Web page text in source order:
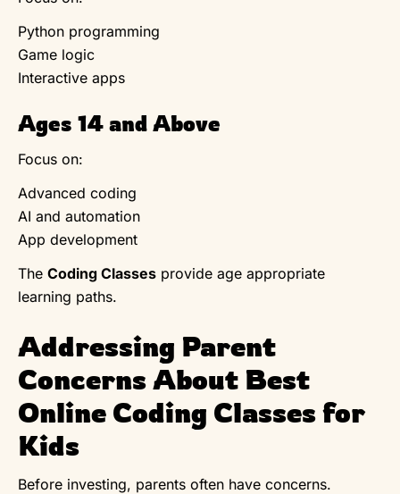
Python programming
Game logic
Interactive apps
Ages 14 and Above
Focus on:
Advanced coding
AI and automation
App development
The Coding Classes provide age appropriate
learning paths.
Addressing Parent
Concerns About Best
Online Coding Classes for
Kids
Before investing, parents often have concerns.